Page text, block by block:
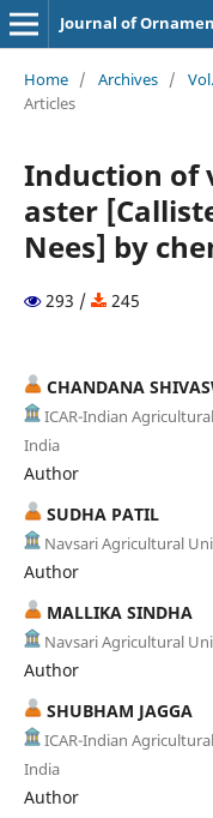
Journal of
Home / Archives /
Articles
Induction of
aster
Nees] by
293 / 245
CHANDANA
ICAR-Indian
India
Author
SUDHA PATIL
Navsari Agricultural
Author
MALLIKA SINDHA
Navsari Agricultural
Author
SHUBHAM JAGGA
ICAR-Indian
India
Author